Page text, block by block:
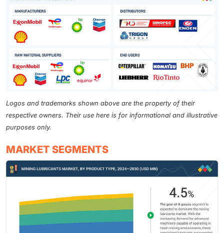
Logos and trademarks shown above are the property of their
respective owners. Their use here is for informational and illustrative
purposes only.
MARKET SEGMENTS